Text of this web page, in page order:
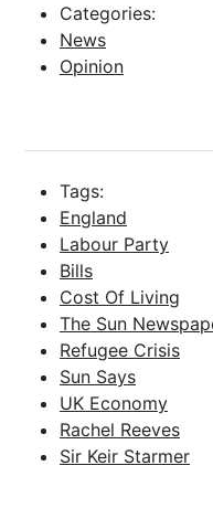
Categories:
News
Opinion
Tags:
England
Labour Party
Bills
Cost Of Living
The Sun
Refugee Crisis
Sun Says
UK Economy
Rachel Reeves
Sir Keir Starmer